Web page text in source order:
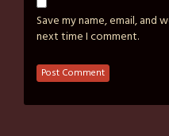
Save my name, email, and
next time I comment.